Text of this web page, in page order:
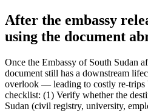
After the embassy
using the document
Once the Embassy of South Sudan
document still has a downstream
overlook — leading to costly re-trips
checklist: (1) Verify whether the
Sudan (civil registry, university,